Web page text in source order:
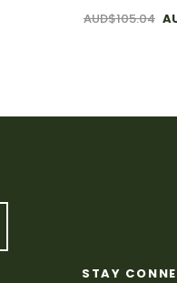
AUD$105.04
STAY